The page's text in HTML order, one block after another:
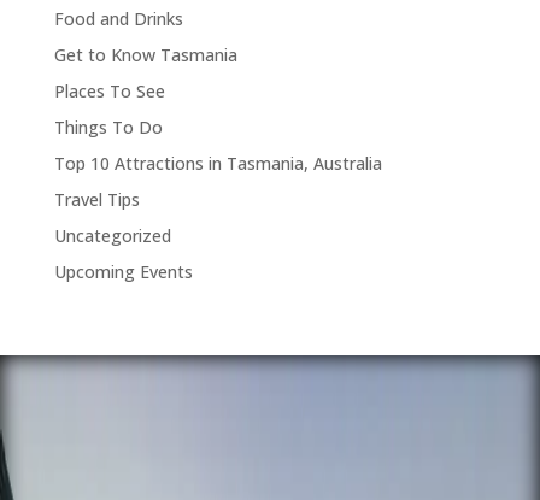
Food and Drinks
Get to Know Tasmania
Places To See
Things To Do
Top 10 Attractions in Tasmania, Australia
Travel Tips
Uncategorized
Upcoming Events